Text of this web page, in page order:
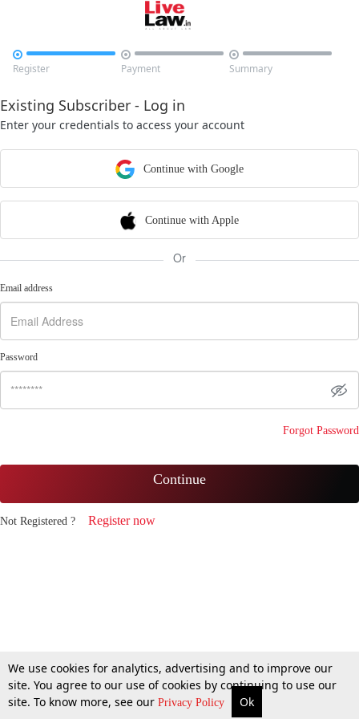

Register

Payment

Summary
Existing Subscriber - Log in
Enter your credentials to access your account
Continue with Google
Continue with Apple
Or
Email address
Password
Forgot Password
Continue
Not Registered ? Register now
We use cookies for analytics, advertising and to improve our
site. You agree to our use of cookies by continuing to use our
site. To know more, see our Privacy Policy Ok